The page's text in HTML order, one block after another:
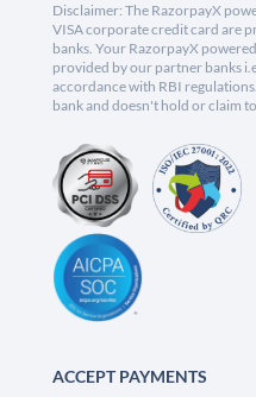
Disclaimer: The RazorpayX
VISA corporate credit card are
banks. Your RazorpayX
provided by our partner banks
accordance with RBI
bank and doesn't hold or claim
ACCEPT PAYMENTS